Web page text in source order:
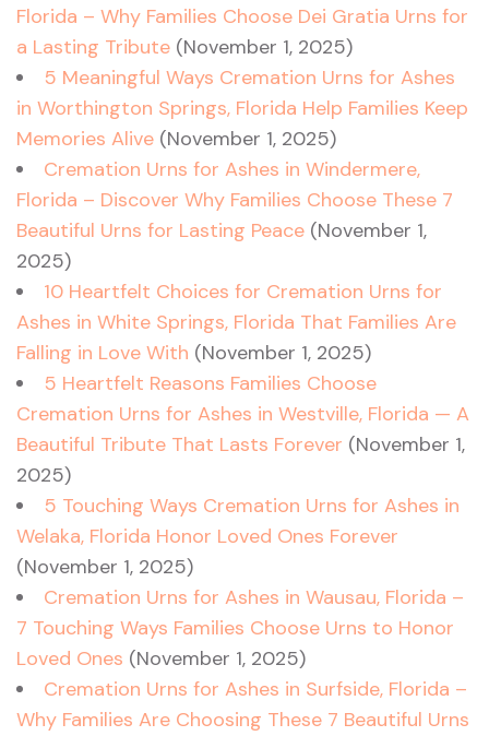
Florida – Why Families Choose Dei Gratia Urns for
a Lasting Tribute (November 1, 2025)
5 Meaningful Ways Cremation Urns for Ashes
in Worthington Springs, Florida Help Families Keep
Memories Alive (November 1, 2025)
Cremation Urns for Ashes in Windermere,
Florida – Discover Why Families Choose These 7
Beautiful Urns for Lasting Peace (November 1,
2025)
10 Heartfelt Choices for Cremation Urns for
Ashes in White Springs, Florida That Families Are
Falling in Love With (November 1, 2025)
5 Heartfelt Reasons Families Choose
Cremation Urns for Ashes in Westville, Florida — A
Beautiful Tribute That Lasts Forever (November 1,
2025)
5 Touching Ways Cremation Urns for Ashes in
Welaka, Florida Honor Loved Ones Forever
(November 1, 2025)
Cremation Urns for Ashes in Wausau, Florida –
7 Touching Ways Families Choose Urns to Honor
Loved Ones (November 1, 2025)
Cremation Urns for Ashes in Surfside, Florida –
Why Families Are Choosing These 7 Beautiful Urns